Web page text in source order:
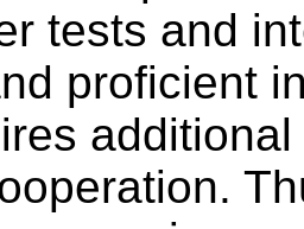
tests and
proficient